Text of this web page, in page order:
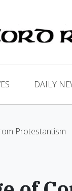
DAILY
Protestantism